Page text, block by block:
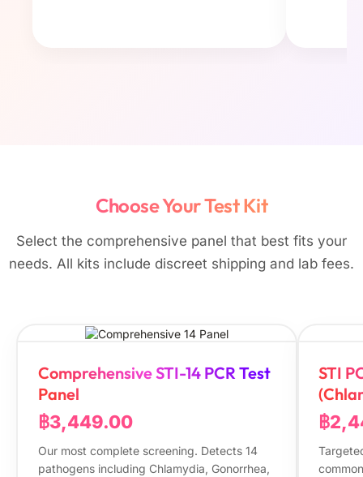
Choose Your Test Kit
Select the comprehensive panel that best fits your
needs. All kits include discreet shipping and lab fees.
Comprehensive STI-14 PCR Test
Panel
฿3,449.00
Our most complete screening. Detects 14
pathogens including Chlamydia, Gonorrhea,
STI
฿